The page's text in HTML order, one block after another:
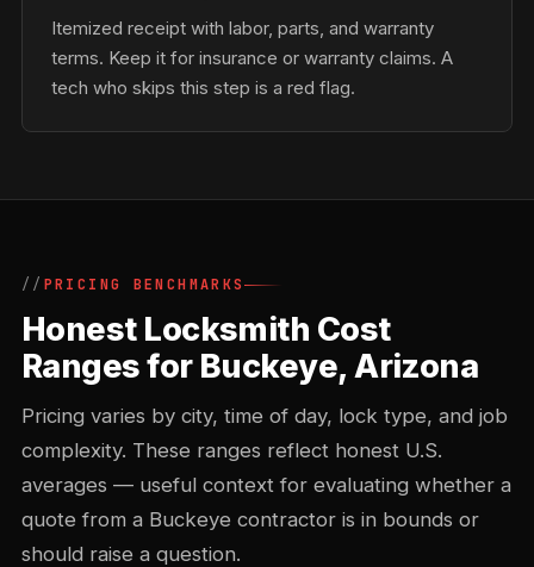
Itemized receipt with labor, parts, and warranty
terms. Keep it for insurance or warranty claims. A
tech who skips this step is a red flag.
PRICING BENCHMARKS
Honest Locksmith Cost
Ranges for Buckeye, Arizona
Pricing varies by city, time of day, lock type, and job
complexity. These ranges reflect honest U.S.
averages — useful context for evaluating whether a
quote from a Buckeye contractor is in bounds or
should raise a question.